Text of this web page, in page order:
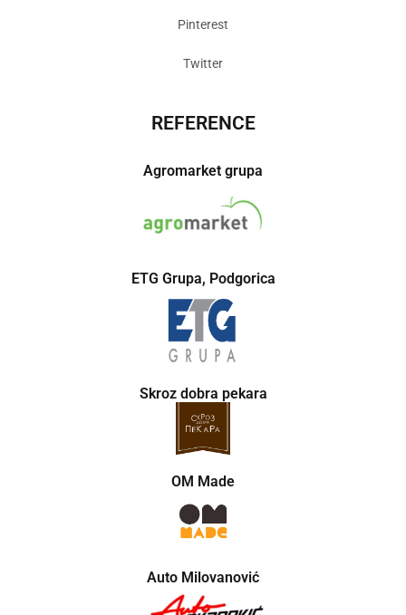
Pinterest
Twitter
REFERENCE
Agromarket grupa
ETG Grupa, Podgorica
Skroz dobra pekara
OM Made
Auto Milovanović